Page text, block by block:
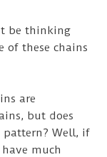
be thinking
of these chains
are
but does
Well, if
much